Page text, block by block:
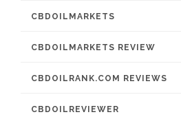
CBDOILMARKETS
CBDOILMARKETS REVIEW
CBDOILRANK.COM REVIEWS
CBDOILREVIEWER